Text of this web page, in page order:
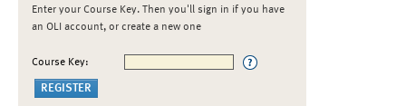
Enter your Course Key. Then you'll sign in if you have
an OLI account, or create a new one
Course Key: